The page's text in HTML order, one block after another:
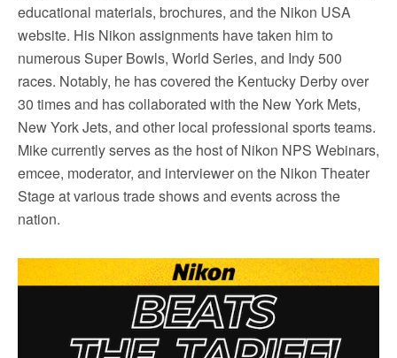
educational materials, brochures, and the Nikon USA
website. His Nikon assignments have taken him to
numerous Super Bowls, World Series, and Indy 500
races. Notably, he has covered the Kentucky Derby over
30 times and has collaborated with the New York Mets,
New York Jets, and other local professional sports teams.
Mike currently serves as the host of Nikon NPS Webinars,
emcee, moderator, and interviewer on the Nikon Theater
Stage at various trade shows and events across the
nation.